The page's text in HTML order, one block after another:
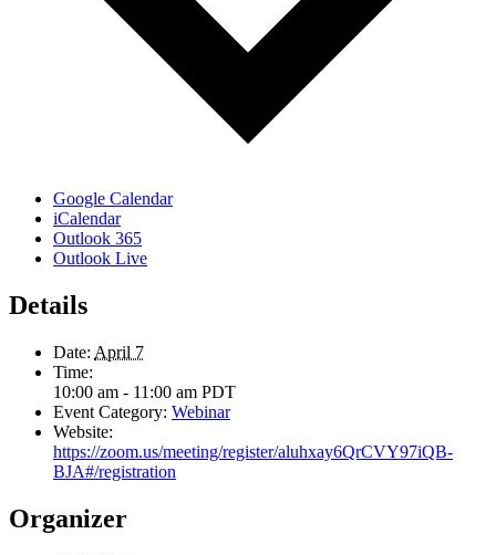
Google Calendar
iCalendar
Outlook 365
Outlook Live
Details
Date: April 7
Time:
10:00 am - 11:00 am PDT
Event Category: Webinar
Website:
https://zoom.us/meeting/register/aluhxay6QrCVY97iQB-
BJA#/registration
Organizer